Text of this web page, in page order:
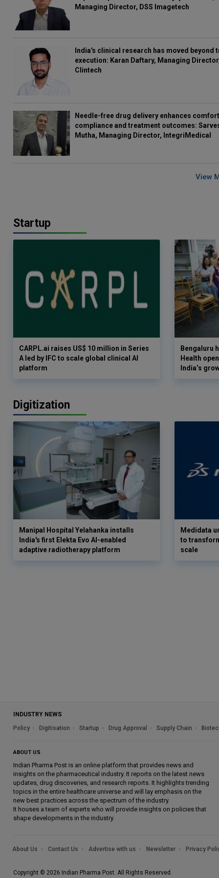
Managing Director, DSS Imagetech
India's clinical research has moved beyond
execution: Karan Daftary, Managing
Clintech
Needle-free drug delivery enhances
compliance and treatment outcomes:
Mutha, Managing Director, IntegriMedical
View
Startup
CARPL.ai raises US$ 10 million in Series
A led by IFC to scale global clinical AI
platform
Bengaluru
Health
India’s
Digitization
Manipal Hospital Yelahanka installs
India's first Elekta Evo AI-enabled
adaptive radiotherapy platform
Medidata
to
scale
INDUSTRY NEWS
Policy
Digitisation Startup Drug Approval Supply Chain
ABOUT US
Indian Pharma Post is an online platform that provides news and
insights on the pharmaceutical industry. It reports on the latest news
updates, drug discoveries, and research reports. It highlights trending
topics in the entire healthcare universe and will lay emphasis on the
new best practices across the spectrum of the industry.
It houses a team of experts who will provide insights on policies that
shape developments in the industry.
About Us Contact Us Advertise with us Newsletter Privacy
Copyright © 2026 Indian Pharma Post. All Rights Reserved.